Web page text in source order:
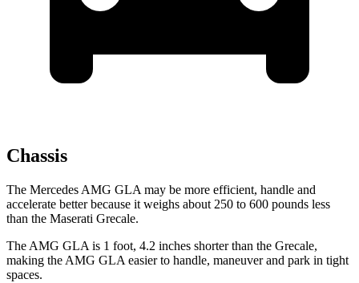
Chassis
The Mercedes AMG GLA may be more efficient, handle and
accelerate better because it weighs about 250 to 600 pounds less
than the Maserati Grecale.
The AMG GLA is 1 foot, 4.2 inches shorter than the Grecale,
making the AMG GLA easier to handle, maneuver and park in tight
spaces.